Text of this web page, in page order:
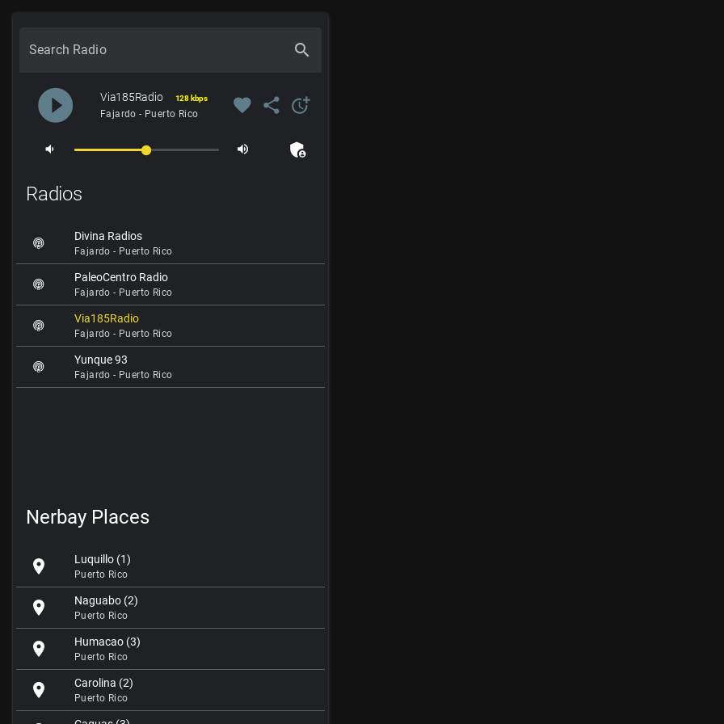
Search Radio search
play_circle_filled Via185Radio 128 kbps
Fajardo - Puerto Rico favorite share more_time
volume_down volume_up admin_panel_settings
Radios
Divina Radios
Fajardo - Puerto Rico
PaleoCentro Radio
Fajardo - Puerto Rico
Via185Radio
Fajardo - Puerto Rico
Yunque 93
Fajardo - Puerto Rico
Nerbay Places
location_on Luquillo (1)
Puerto Rico
location_on Naguabo (2)
Puerto Rico
location_on Humacao (3)
Puerto Rico
location_on Carolina (2)
Puerto Rico